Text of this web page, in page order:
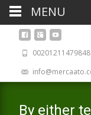
00201211479848
By either
MENU